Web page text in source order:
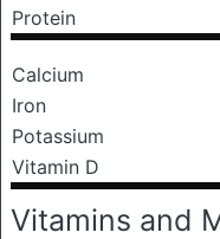
Protein
Calcium
Iron
Potassium
Vitamin D
Vitamins and